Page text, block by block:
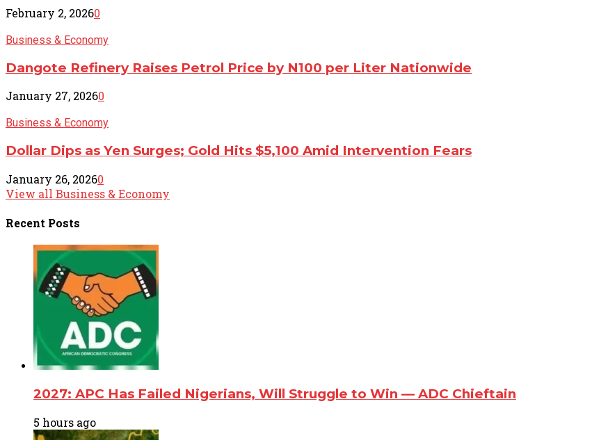
February 2, 20260
Business & Economy
Dangote Refinery Raises Petrol Price by N100 per Liter Nationwide
January 27, 20260
Business & Economy
Dollar Dips as Yen Surges; Gold Hits $5,100 Amid Intervention Fears
January 26, 20260
View all Business & Economy
Recent Posts
2027: APC Has Failed Nigerians, Will Struggle to Win — ADC Chieftain
5 hours ago